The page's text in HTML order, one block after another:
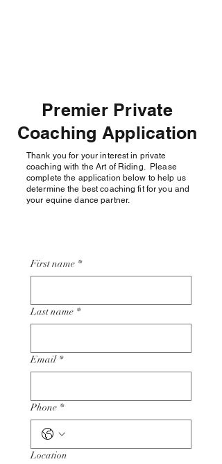
Premier Private
Coaching Application
Thank you for your interest in private
coaching with the Art of Riding. Please
complete the application below to help us
determine the best coaching fit for you and
your equine dance partner.
First name *
Last name *
Email *
Phone *
Location